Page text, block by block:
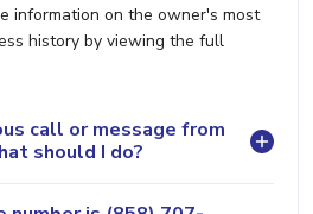
information on the owner's most
history by viewing the full
call or message from
should I do?